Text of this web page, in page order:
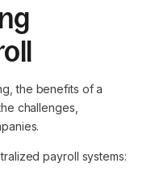
the benefits of a
challenges,
payroll systems: